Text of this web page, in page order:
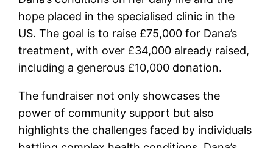
hope placed in the specialised clinic in the
US. The goal is to raise £75,000 for Dana’s
treatment, with over £34,000 already raised,
including a generous £10,000 donation.
The fundraiser not only showcases the
power of community support but also
highlights the challenges faced by individuals